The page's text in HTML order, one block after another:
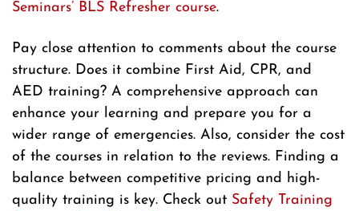
Seminars’ BLS Refresher course.
Pay close attention to comments about the course
structure. Does it combine First Aid, CPR, and
AED training? A comprehensive approach can
enhance your learning and prepare you for a
wider range of emergencies. Also, consider the cost
of the courses in relation to the reviews. Finding a
balance between competitive pricing and high-
quality training is key. Check out Safety Training